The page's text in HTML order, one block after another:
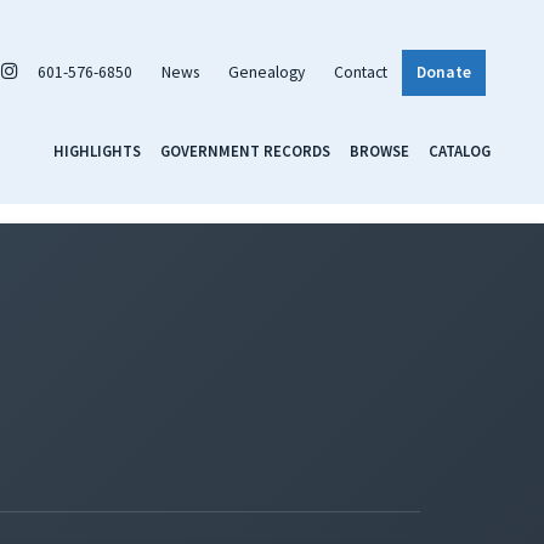
601-576-6850 News Genealogy Contact Donate
HIGHLIGHTS GOVERNMENT RECORDS BROWSE CATALOG